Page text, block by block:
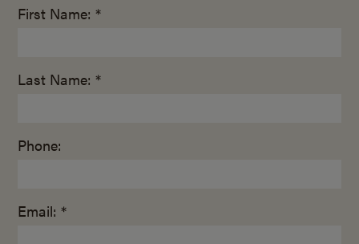
First Name: *
Last Name: *
Phone:
Email: *